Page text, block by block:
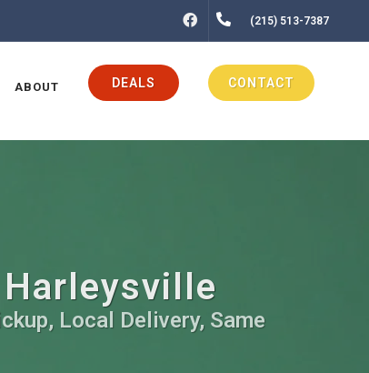
FACEBOOK(215) 513-7387
ABOUT DEALS CONTACT
Local Delivery, Same